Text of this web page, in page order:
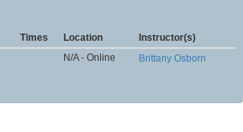
Times Location
Instructor(s)
N/A - Online
Brittany Osborn